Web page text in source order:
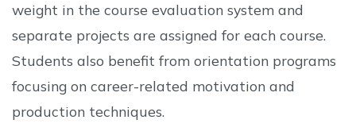
weight in the course evaluation system and
separate projects are assigned for each course.
Students also benefit from orientation programs
focusing on career-related motivation and
production techniques.